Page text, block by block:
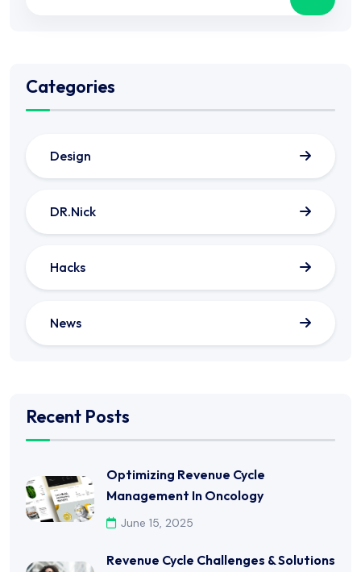
Categories
Design
DR.Nick
Hacks
News
Recent Posts
Optimizing Revenue Cycle
Management In Oncology
June 15, 2025
Revenue Cycle Challenges & Solutions